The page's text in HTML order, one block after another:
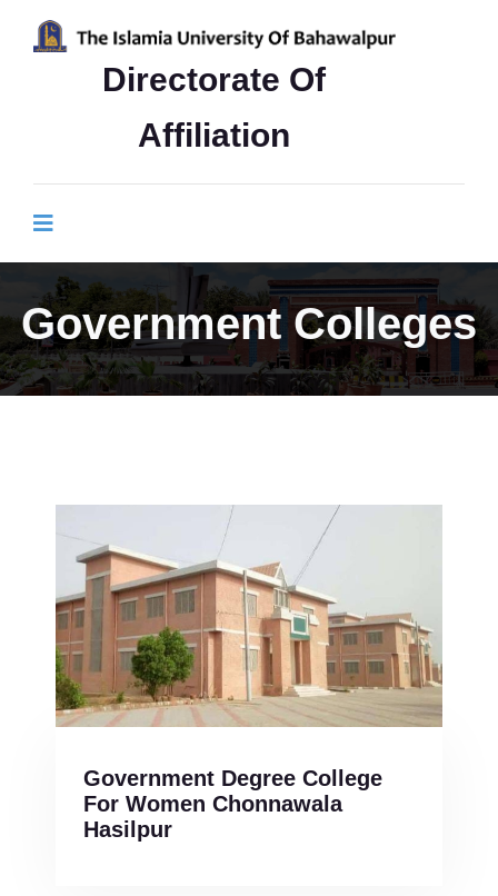
Directorate Of
Affiliation
Government Colleges
Government Degree College
For Women Chonnawala
Hasilpur